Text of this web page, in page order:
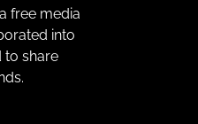
free media
into
to share